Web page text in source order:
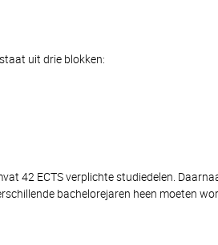
uit drie blokken:
42 ECTS verplichte studiedelen.
bachelorejaren heen moeten